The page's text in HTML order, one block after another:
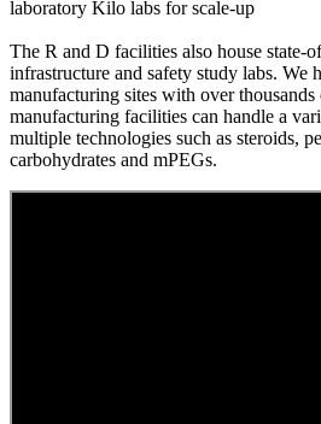
laboratory Kilo labs for scale-up
The R and D facilities also house state-
infrastructure and safety study labs. We
manufacturing sites with over
manufacturing facilities can handle a
multiple technologies such as steroids,
carbohydrates and mPEGs.